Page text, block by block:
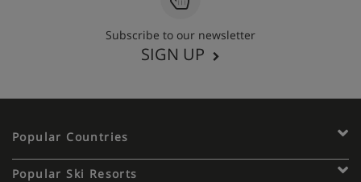
Subscribe to our newsletter
SIGN UP
Popular Countries
Popular Ski Resorts